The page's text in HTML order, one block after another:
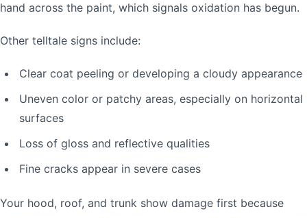
hand across the paint, which signals oxidation has begun.
Other telltale signs include:
Clear coat peeling or developing a cloudy appearance
Uneven color or patchy areas, especially on horizontal
surfaces
Loss of gloss and reflective qualities
Fine cracks appear in severe cases
Your hood, roof, and trunk show damage first because